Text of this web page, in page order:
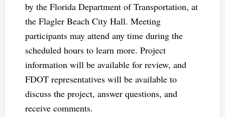
by the Florida Department of Transportation, at
the Flagler Beach City Hall. Meeting
participants may attend any time during the
scheduled hours to learn more. Project
information will be available for review, and
FDOT representatives will be available to
discuss the project, answer questions, and
receive comments.